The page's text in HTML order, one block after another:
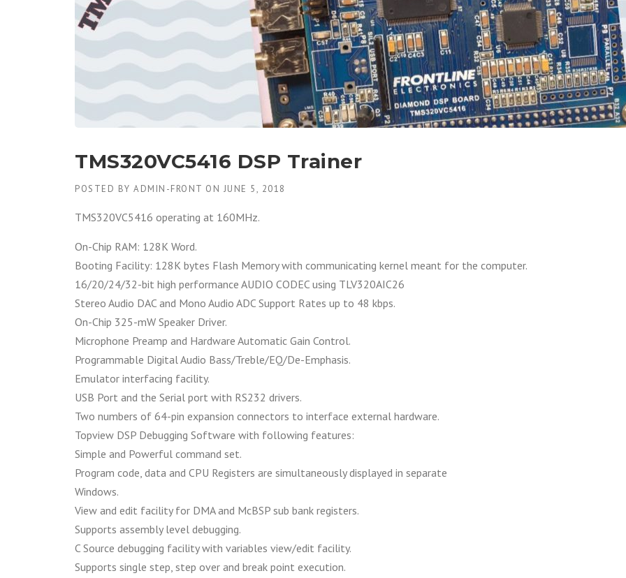
TMS320VC5416 DSP Trainer
POSTED BY ADMIN-FRONT ON JUNE 5, 2018
TMS320VC5416 operating at 160MHz.
On-Chip RAM: 128K Word.
Booting Facility: 128K bytes Flash Memory with communicating kernel meant for the computer.
16/20/24/32-bit high performance AUDIO CODEC using TLV320AIC26
Stereo Audio DAC and Mono Audio ADC Support Rates up to 48 kbps.
On-Chip 325-mW Speaker Driver.
Microphone Preamp and Hardware Automatic Gain Control.
Programmable Digital Audio Bass/Treble/EQ/De-Emphasis.
Emulator interfacing facility.
USB Port and the Serial port with RS232 drivers.
Two numbers of 64-pin expansion connectors to interface external hardware.
Topview DSP Debugging Software with following features:
Simple and Powerful command set.
Program code, data and CPU Registers are simultaneously displayed in separate
Windows.
View and edit facility for DMA and McBSP sub bank registers.
Supports assembly level debugging.
C Source debugging facility with variables view/edit facility.
Supports single step, step over and break point execution.